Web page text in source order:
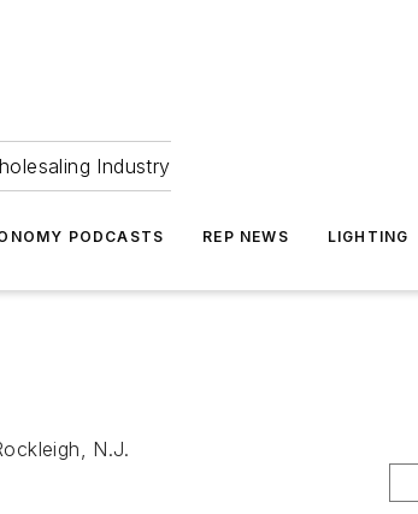
Industry
PODCASTS REP NEWS LIGHTING
N.J.